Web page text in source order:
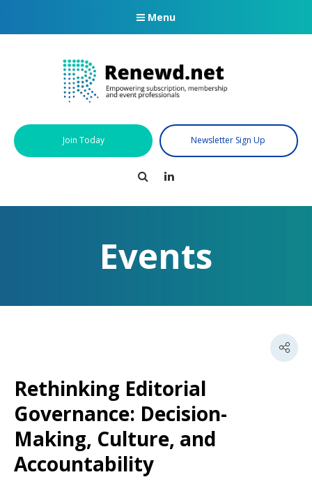
Menu
Join Today Newsletter Sign Up
Search
Events
Rethinking Editorial
Governance: Decision-
Making, Culture, and
Accountability